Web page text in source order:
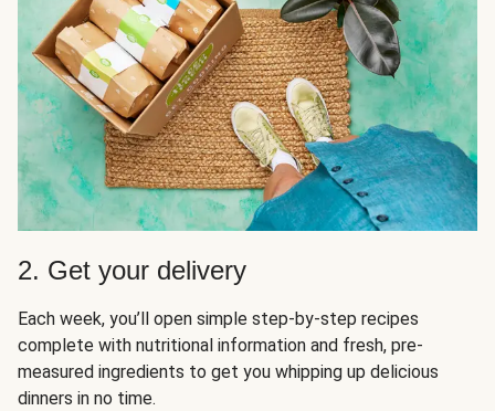
2. Get your delivery
Each week, you’ll open simple step-by-step recipes
complete with nutritional information and fresh, pre-
measured ingredients to get you whipping up delicious
dinners in no time.